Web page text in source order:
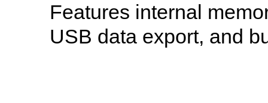
Features internal
USB data export, and